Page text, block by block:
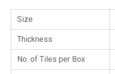
Size
Thickness
No. of Tiles per Box